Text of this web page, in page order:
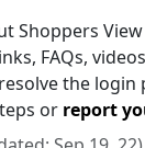
Shoppers
FAQs,
the login
or report